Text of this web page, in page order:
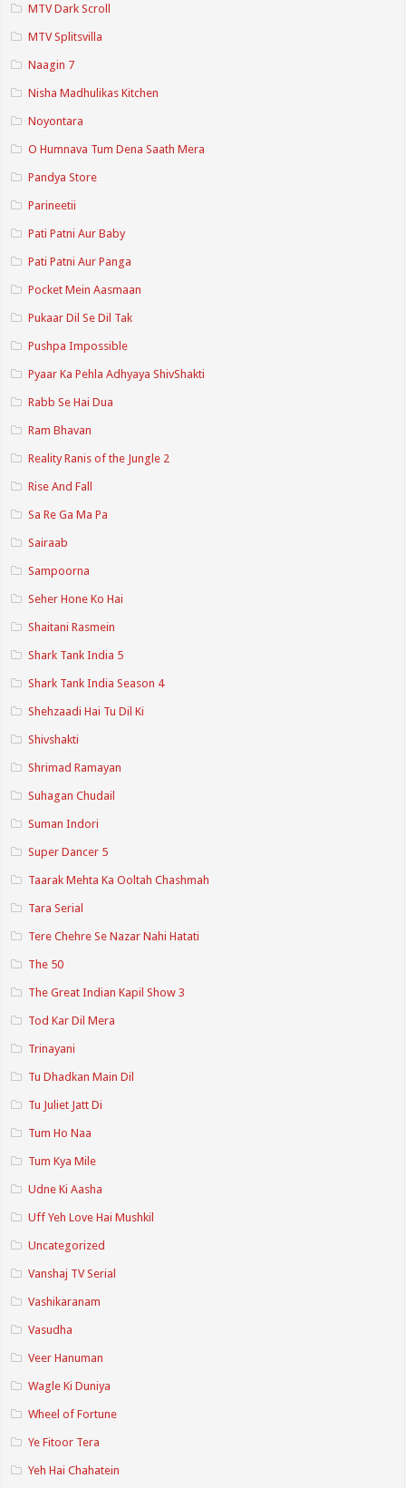
MTV Dark Scroll
MTV Splitsvilla
Naagin 7
Nisha Madhulikas Kitchen
Noyontara
O Humnava Tum Dena Saath Mera
Pandya Store
Parineetii
Pati Patni Aur Baby
Pati Patni Aur Panga
Pocket Mein Aasmaan
Pukaar Dil Se Dil Tak
Pushpa Impossible
Pyaar Ka Pehla Adhyaya ShivShakti
Rabb Se Hai Dua
Ram Bhavan
Reality Ranis of the Jungle 2
Rise And Fall
Sa Re Ga Ma Pa
Sairaab
Sampoorna
Seher Hone Ko Hai
Shaitani Rasmein
Shark Tank India 5
Shark Tank India Season 4
Shehzaadi Hai Tu Dil Ki
Shivshakti
Shrimad Ramayan
Suhagan Chudail
Suman Indori
Super Dancer 5
Taarak Mehta Ka Ooltah Chashmah
Tara Serial
Tere Chehre Se Nazar Nahi Hatati
The 50
The Great Indian Kapil Show 3
Tod Kar Dil Mera
Trinayani
Tu Dhadkan Main Dil
Tu Juliet Jatt Di
Tum Ho Naa
Tum Kya Mile
Udne Ki Aasha
Uff Yeh Love Hai Mushkil
Uncategorized
Vanshaj TV Serial
Vashikaranam
Vasudha
Veer Hanuman
Wagle Ki Duniya
Wheel of Fortune
Ye Fitoor Tera
Yeh Hai Chahatein